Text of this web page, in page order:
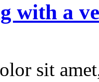
with a
sit